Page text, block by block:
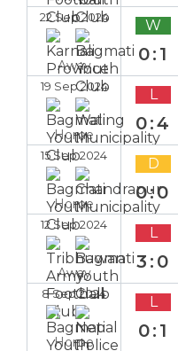
22 Sep 2024
Away
W
0:1
19 Sep 2024
Home
L
0:4
15 Sep 2024
Home
D
0:0
12 Sep 2024
Away
L
3:0
8 Sep 2024
Home
L
0:1